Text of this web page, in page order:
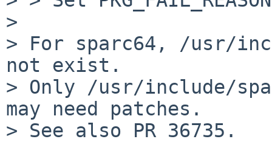
>
> For sparc64, /usr/
not exist.
> Only /usr/include/
may need patches.
> See also PR 36735.